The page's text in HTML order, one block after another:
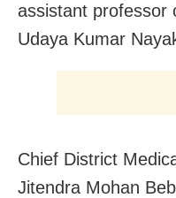
assistant professor
Udaya Kumar
Chief District
Jitendra Mohan